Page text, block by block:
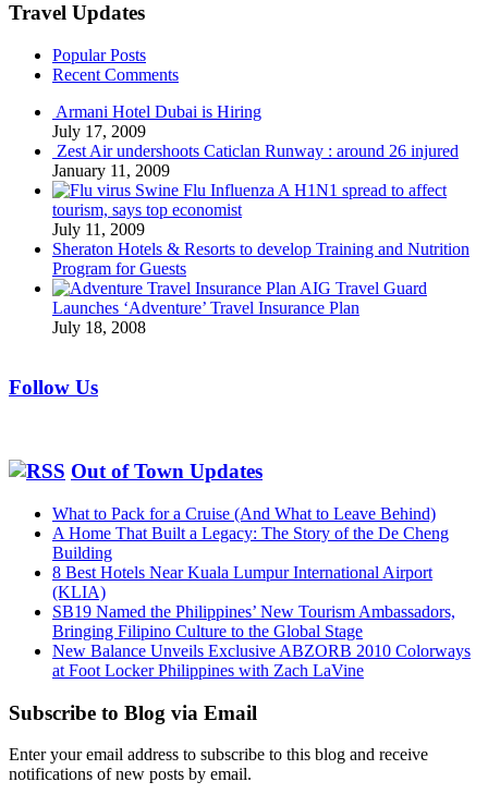
Travel Updates
Popular Posts
Recent Comments
Armani Hotel Dubai is Hiring
July 17, 2009
Zest Air undershoots Caticlan Runway : around 26 injured
January 11, 2009
Swine Flu Influenza A H1N1 spread to affect
tourism, says top economist
July 11, 2009
Sheraton Hotels & Resorts to develop Training and Nutrition
Program for Guests
AIG Travel Guard
Launches ‘Adventure’ Travel Insurance Plan
July 18, 2008
Follow Us
Out of Town Updates
What to Pack for a Cruise (And What to Leave Behind)
A Home That Built a Legacy: The Story of the De Cheng
Building
8 Best Hotels Near Kuala Lumpur International Airport
(KLIA)
SB19 Named the Philippines’ New Tourism Ambassadors,
Bringing Filipino Culture to the Global Stage
New Balance Unveils Exclusive ABZORB 2010 Colorways
at Foot Locker Philippines with Zach LaVine
Subscribe to Blog via Email
Enter your email address to subscribe to this blog and receive
notifications of new posts by email.